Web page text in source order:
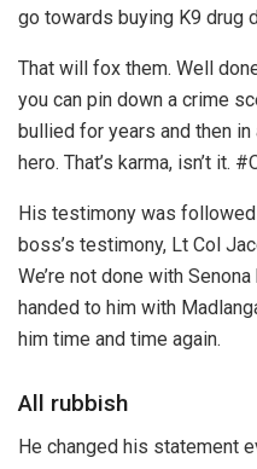
go towards buying K9 drug
That will fox them. Well
you can pin down a crime
bullied for years and then
hero. That’s karma, isn’t it.
His testimony was
boss’s testimony, Lt Col
We’re not done with
handed to him with
him time and time again.
All rubbish
He changed his statement